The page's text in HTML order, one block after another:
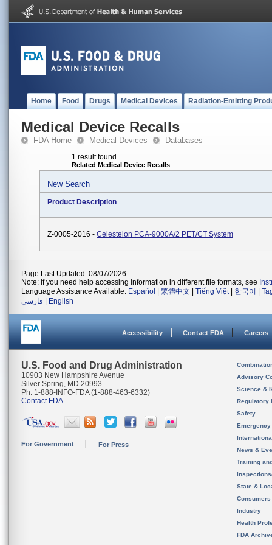
Home Food Drugs Medical Devices Radiation-Emitting
Medical Device Recalls
FDA Home Medical Devices Databases
1 result found
Related Medical Device Recalls
New Search
Product Description
Z-0005-2016 - Celesteion PCA-9000A/2 PET/CT System
Page Last Updated: 08/07/2026
Note: If you need help accessing information in different file formats, see
Language Assistance Available: Español 繁體中文 Tiếng Việt| 한국어
فارسی
English
Accessibility Contact FDA Careers
U.S. Food and Drug Administration
10903 New Hampshire Avenue
Silver Spring, MD 20993
Ph. 1-888-INFO-FDA (1-888-463-6332)
Contact FDA
For Government For Press
Advisory
Science &
Regulatory
Safety
News &
Training
State &
Consumers
Industry
Health
FDA